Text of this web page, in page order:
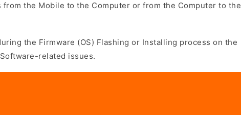
the Mobile to the Computer or from the Computer to the
the Firmware (OS) Flashing or Installing process on the
related issues.